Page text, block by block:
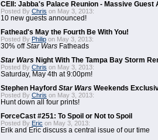
CEII: Jabba's Palace Reunion - Massive Guest
Posted By Chris on May 3, 2013:
10 new guests announced!
Fathead's May the Fourth Be With You!
Posted By Philip on May 3, 2013:
30% offStar Wars Fatheads
Star Wars Night With The Tampa Bay Storm
Posted By Chris on May 3, 2013:
Saturday, May 4th at 9:00pm!
Stephen Hayford Star Wars Weekends
Posted By Chris on May 3, 2013:
Hunt down all four prints!
ForceCast #251: To Spoil or Not to Spoil
Posted By Eric on May 3, 2013:
Erik and Eric discuss a central issue of our time